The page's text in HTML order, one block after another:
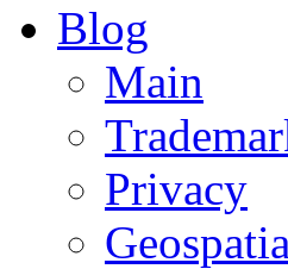
Blog
Main
Privacy